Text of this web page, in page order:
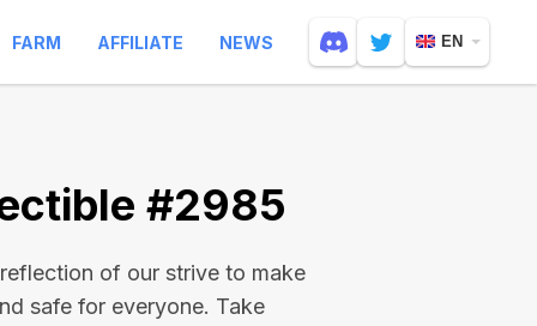
FARM AFFILIATE NEWS EN
#2985
of our strive to make
safe for everyone. Take